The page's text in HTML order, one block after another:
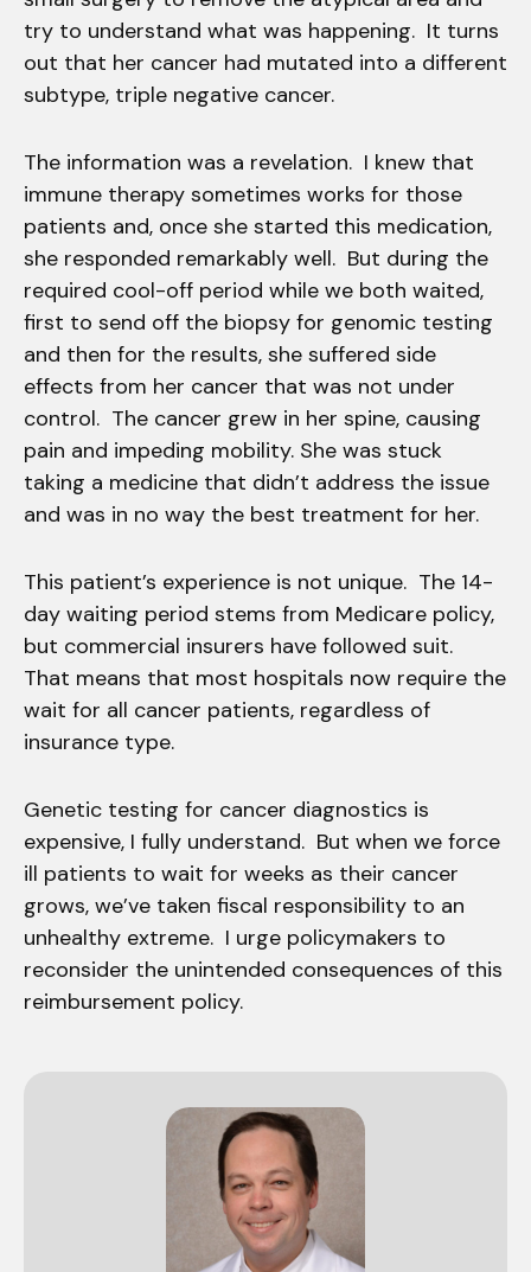
try to understand what was happening. It turns
out that her cancer had mutated into a different
subtype, triple negative cancer.
The information was a revelation. I knew that
immune therapy sometimes works for those
patients and, once she started this medication,
she responded remarkably well. But during the
required cool-off period while we both waited,
first to send off the biopsy for genomic testing
and then for the results, she suffered side
effects from her cancer that was not under
control. The cancer grew in her spine, causing
pain and impeding mobility. She was stuck
taking a medicine that didn’t address the issue
and was in no way the best treatment for her.
This patient’s experience is not unique. The 14-
day waiting period stems from Medicare policy,
but commercial insurers have followed suit.
That means that most hospitals now require the
wait for all cancer patients, regardless of
insurance type.
Genetic testing for cancer diagnostics is
expensive, I fully understand. But when we force
ill patients to wait for weeks as their cancer
grows, we’ve taken fiscal responsibility to an
unhealthy extreme. I urge policymakers to
reconsider the unintended consequences of this
reimbursement policy.